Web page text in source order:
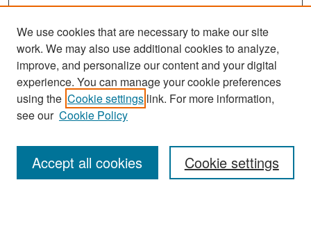
Search
Enter search terms:
We use cookies that are necessary to make our site
work. We may also use additional cookies to analyze,
improve, and personalize our content and your digital
experience. You can manage your cookie preferences
using the Cookie settings link. For more information,
see our Cookie Policy
Cookie settings
Accept all cookies